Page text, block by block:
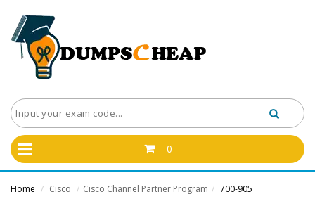
0
Home / Cisco / Cisco Channel Partner Program / 700-905